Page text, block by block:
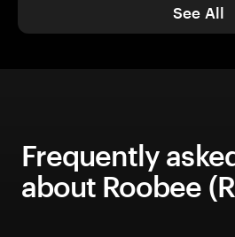
See All
Frequently
about Roobee